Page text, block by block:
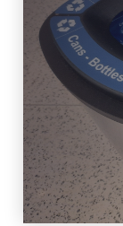
https://